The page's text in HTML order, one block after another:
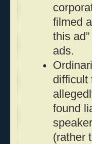
filmed
this
ads.
difficult
found
(rather